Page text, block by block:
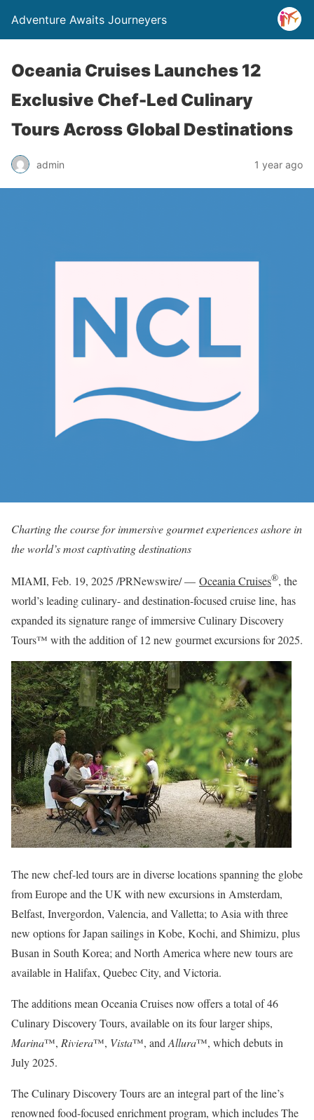
Adventure Awaits Journeyers
Oceania Cruises Launches 12
Exclusive Chef-Led Culinary
Tours Across Global Destinations
admin 1 year ago
Charting the course for immersive gourmet experiences ashore in
the world’s most captivating destinations
MIAMI, Feb. 19, 2025 /PRNewswire/ — Oceania Cruises®, the
world’s leading culinary- and destination-focused cruise line, has
expanded its signature range of immersive Culinary Discovery
Tours™ with the addition of 12 new gourmet excursions for 2025.
The new chef-led tours are in diverse locations spanning the globe
from Europe and the UK with new excursions in Amsterdam,
Belfast, Invergordon, Valencia, and Valletta; to Asia with three
new options for Japan sailings in Kobe, Kochi, and Shimizu, plus
Busan in South Korea; and North America where new tours are
available in Halifax, Quebec City, and Victoria.
The additions mean Oceania Cruises now offers a total of 46
Culinary Discovery Tours, available on its four larger ships,
Marina™, Riviera™, Vista™, andAllura™, which debuts in
July 2025.
The Culinary Discovery Tours are an integral part of the line’s
renowned food-focused enrichment program, which includes The